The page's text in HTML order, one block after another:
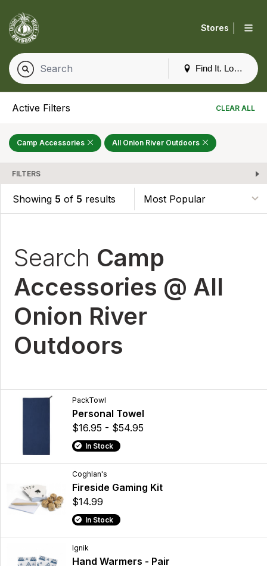
Find It. Locally
Stores
Active Filters CLEAR ALL
Camp Accessories All Onion River Outdoors
FILTERS
Showing 5 of 5 results
Search Camp
Accessories @ All
Onion River
Outdoors
PackTowl
Personal Towel
$16.95 - $54.95
In Stock
Coghlan's
Fireside Gaming Kit
$14.99
In Stock
Ignik
Hand Warmers - Pair